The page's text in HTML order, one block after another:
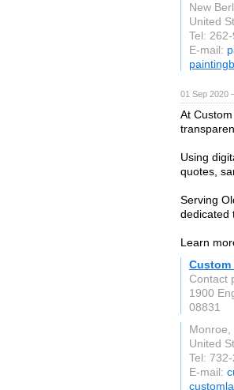
New
United
Tel:
E-mail:
01 Sep 2020
At
Using
quotes,
Serving
dedicated
Learn
Custom
Contact
1900
08831
Monroe,
United
Tel:
E-mail: